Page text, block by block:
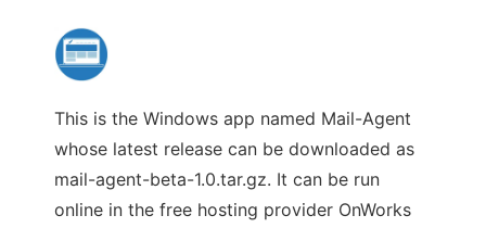
This is the Windows app named Mail-Agent
whose latest release can be downloaded as
mail-agent-beta-1.0.tar.gz. It can be run
online in the free hosting provider OnWorks